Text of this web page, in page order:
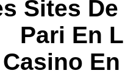
Sites
Pari En
Casino